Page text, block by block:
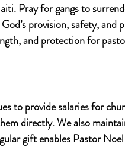
Pray for gangs to
provision, safety,
and protection for
to provide salaries for
directly. We also
gift enables Pastor